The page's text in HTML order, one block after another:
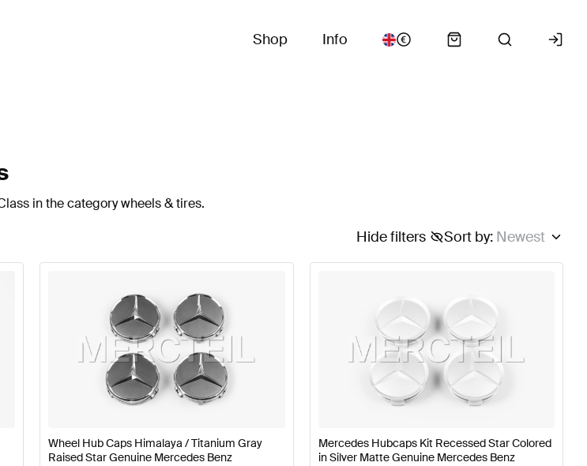
Shop Info
in the category wheels & tires.
Sort by: Newest
Hide filters
Wheels & TiresMercedes-Benz A-Class W177 Wheels & Tires Mercedes-Benz A-
Benz SLR-Class Wheels & Tires
Wheel Hub Caps Himalaya / Titanium Gray
Raised Star Genuine Mercedes Benz
Mercedes Hubcaps Kit Recessed Star Colored
in Silver Matte Genuine Mercedes Benz